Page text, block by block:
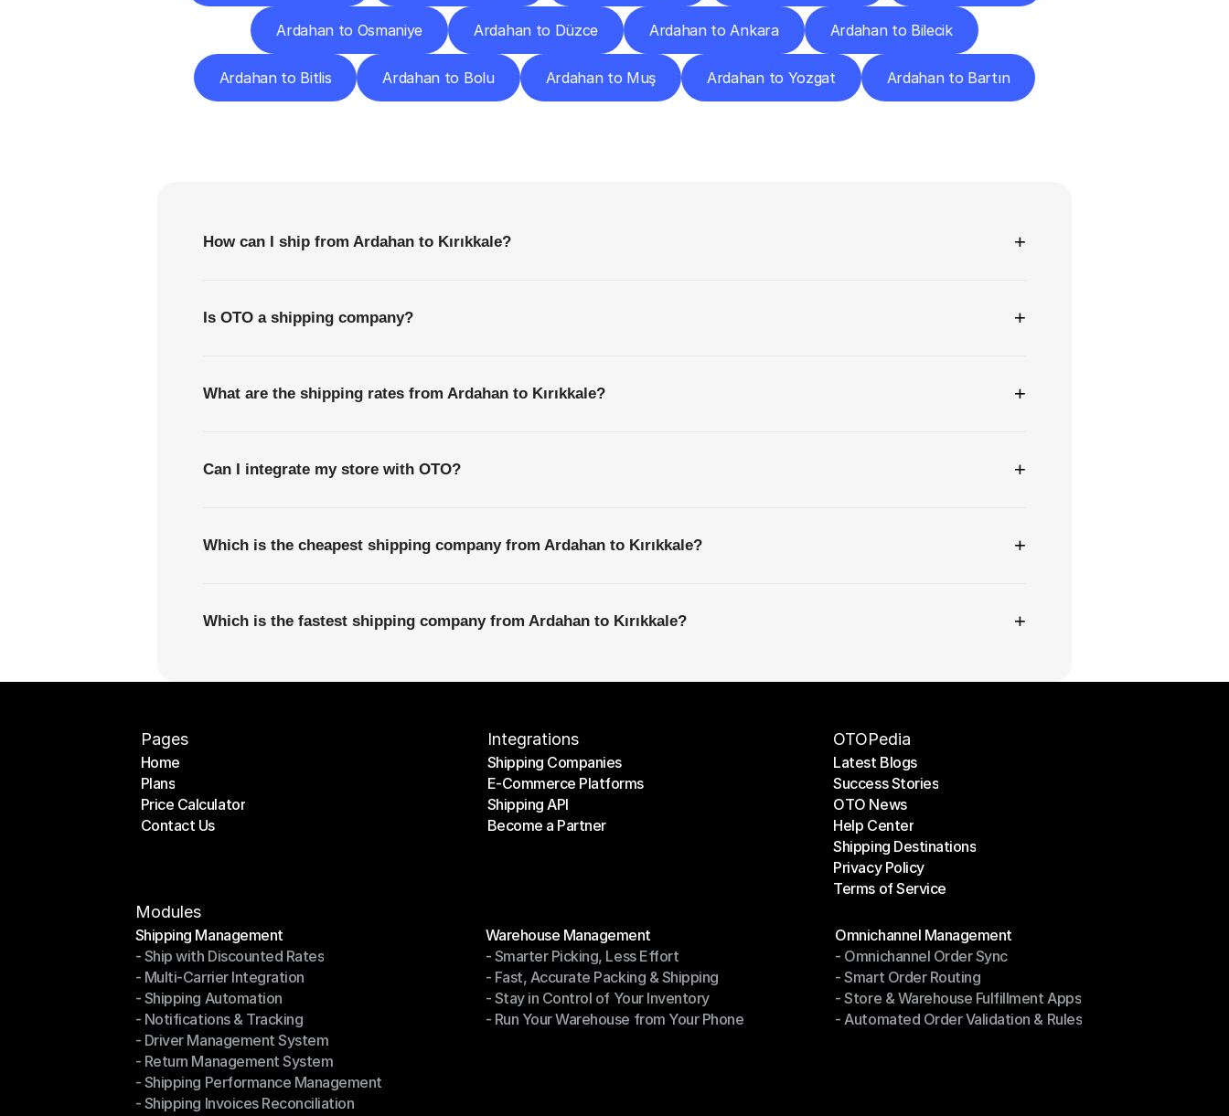
Ardahan to Osmaniye Ardahan to Düzce Ardahan to Ankara Ardahan to Bilecik
Ardahan to Bitlis Ardahan to Bolu Ardahan to Muş Ardahan to Yozgat Ardahan to Bartın
How can I ship from Ardahan to Kırıkkale? +
Is OTO a shipping company? +
What are the shipping rates from Ardahan to Kırıkkale? +
Can I integrate my store with OTO? +
Which is the cheapest shipping company from Ardahan to Kırıkkale? +
Which is the fastest shipping company from Ardahan to Kırıkkale? +
Pages
Home
Home
Plans
Plans
Price Calculator
Price Calculator
Contact Us
Integrations
Shipping Companies
Shipping Companies
E-Commerce Platforms
E-Commerce Platforms
Shipping API
Shipping API
Become a Partner
OTOPedia
Latest Blogs
Latest Blogs
Success Stories
Success Stories
OTO News
OTO News
Help Center
Help Center
Shipping Destinations
Shipping Destinations
Privacy Policy
Privacy Policy
Terms of Service
Modules
Shipping Management
Shipping Management
- Ship with Discounted Rates
- Ship with Discounted Rates
- Multi-Carrier Integration
- Multi-Carrier Integration
- Shipping Automation
- Shipping Automation
- Notifications & Tracking
- Notifications & Tracking
- Driver Management System
- Driver Management System
- Return Management System
- Return Management System
- Shipping Performance Management
- Shipping Performance Management
- Shipping Invoices Reconciliation
Warehouse Management
Warehouse Management
- Smarter Picking, Less Effort
- Smarter Picking, Less Effort
- Fast, Accurate Packing & Shipping
- Fast, Accurate Packing & Shipping
- Stay in Control of Your Inventory
- Stay in Control of Your Inventory
- Run Your Warehouse from Your Phone
Omnichannel Management
Omnichannel Management
- Omnichannel Order Sync
- Omnichannel Order Sync
- Smart Order Routing
- Smart Order Routing
- Store & Warehouse Fulfillment Apps
- Store & Warehouse Fulfillment Apps
- Automated Order Validation & Rules